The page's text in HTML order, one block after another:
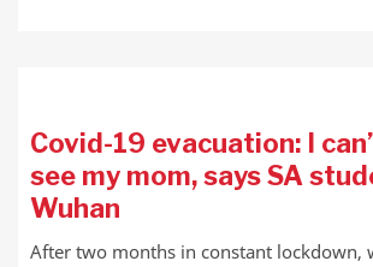
Covid-19 evacuation: I
see my mom, says SA
Wuhan
After two months in constant lockdown,